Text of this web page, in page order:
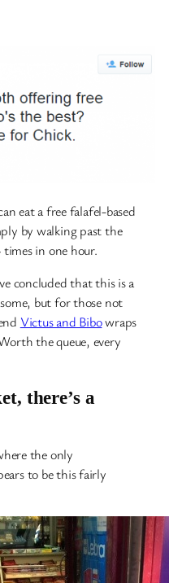
eat a free falafel-based
by walking past the
times in one hour.
concluded that this is a
but for those not
Victus and Bibowraps
the queue, every
there’s a
the only
to be this fairly